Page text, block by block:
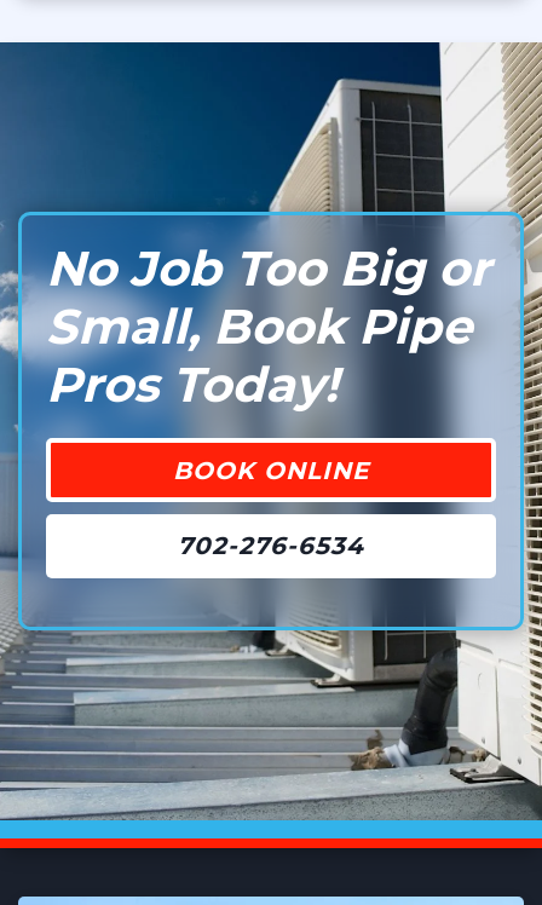
No Job Too Big or
Small, Book Pipe
Pros Today!
BOOK ONLINE
702-276-6534